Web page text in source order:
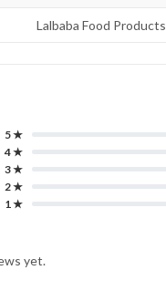
Lalbaba Food Products
5 ★
4 ★
3 ★
2 ★
1 ★
yet.